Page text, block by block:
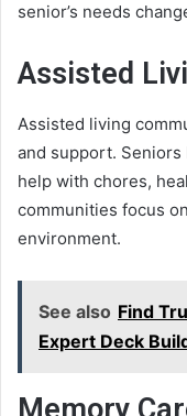
senior’s needs
Assisted
Assisted living
and support.
help with chores,
communities focus
environment.
See also Find
Expert Deck